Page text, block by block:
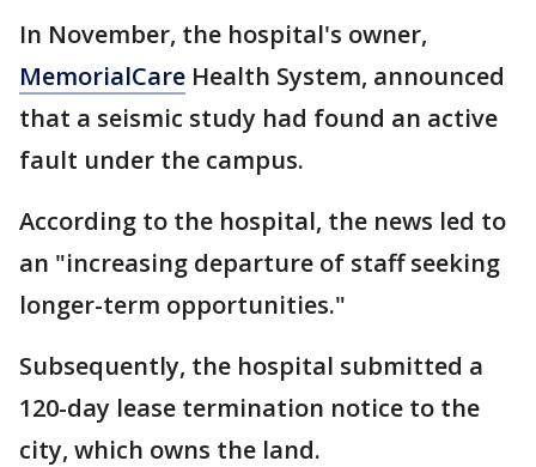
In November, the hospital's owner,
MemorialCare Health System, announced
that a seismic study had found an active
fault under the campus.
According to the hospital, the news led to
an "increasing departure of staff seeking
longer-term opportunities."
Subsequently, the hospital submitted a
120-day lease termination notice to the
city, which owns the land.